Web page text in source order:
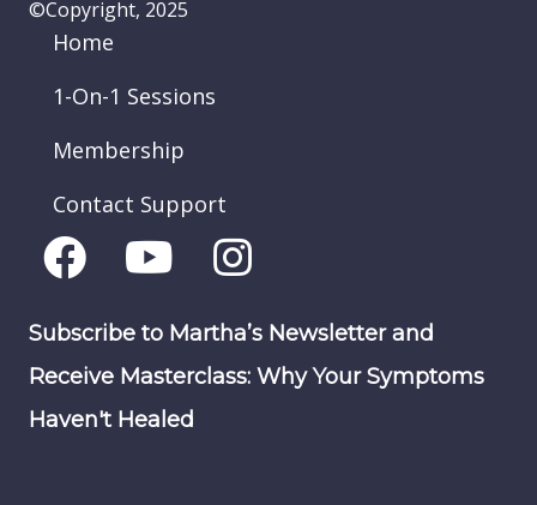
©Copyright, 2025
Home
1-On-1 Sessions
Membership
Contact Support
Subscribe to Martha’s Newsletter and
Receive Masterclass: Why Your Symptoms
Haven't Healed